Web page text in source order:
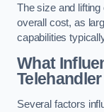
The size and
overall cost, as
capabilities
What
Several factors